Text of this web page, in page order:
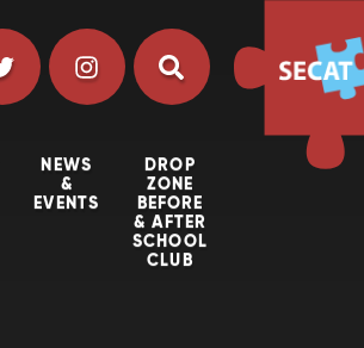
NEWS
&
EVENTS
DROP
ZONE
BEFORE
& AFTER
SCHOOL
CLUB